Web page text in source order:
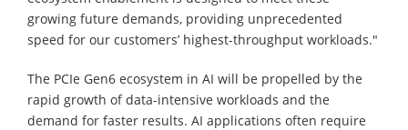
growing future demands, providing unprecedented
speed for our customers’ highest-throughput workloads."
The PCIe Gen6 ecosystem in AI will be propelled by the
rapid growth of data-intensive workloads and the
demand for faster results. AI applications often require